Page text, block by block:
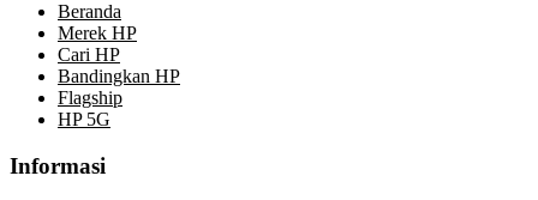
Beranda
Merek HP
Cari HP
Bandingkan HP
Flagship
HP 5G
Informasi